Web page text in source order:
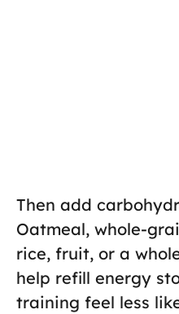
Then add
Oatmeal, whole-
rice, fruit, or a
help refill energy
training feel less